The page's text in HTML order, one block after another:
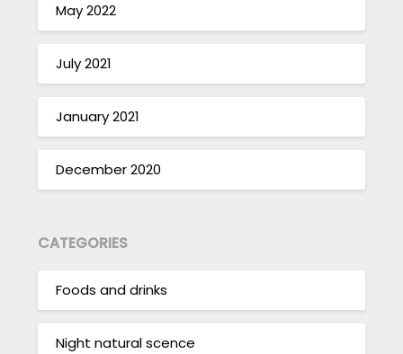
May 2022
July 2021
January 2021
December 2020
CATEGORIES
Foods and drinks
Night natural scence